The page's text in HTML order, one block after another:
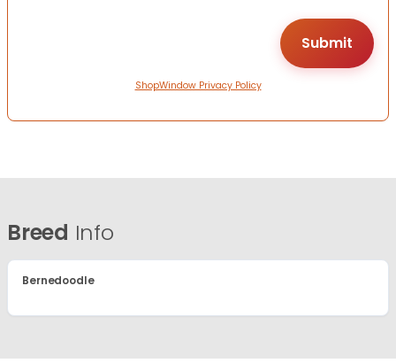
ShopWindow Privacy Policy
Breed Info
Bernedoodle